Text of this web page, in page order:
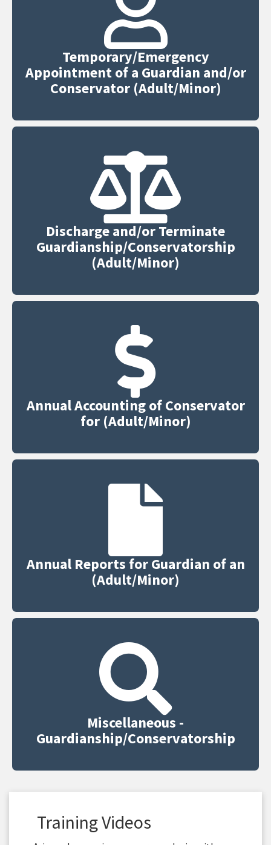
Temporary/Emergency
Appointment of a Guardian and/or
Conservator (Adult/Minor)
Discharge and/or Terminate
Guardianship/Conservatorship
(Adult/Minor)
Annual Accounting of Conservator
for (Adult/Minor)
Annual Reports for Guardian of an
(Adult/Minor)
Miscellaneous -
Guardianship/Conservatorship
Training Videos